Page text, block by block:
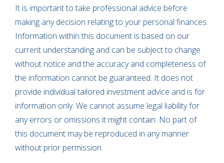
It is important to take professional advice before
making any decision relating to your personal finances.
Information within this document is based on our
current understanding and can be subject to change
without notice and the accuracy and completeness of
the information cannot be guaranteed. It does not
provide individual tailored investment advice and is for
information only. We cannot assume legal liability for
any errors or omissions it might contain. No part of
this document may be reproduced in any manner
without prior permission.